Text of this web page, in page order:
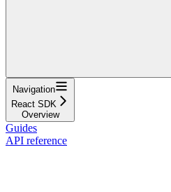
Navigation
React SDK
Overview
Guides
API reference